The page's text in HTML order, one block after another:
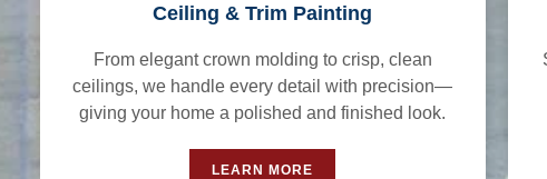
Ceiling & Trim Painting
From elegant crown molding to crisp, clean
ceilings, we handle every detail with precision—
giving your home a polished and finished look.
LEARN MORE